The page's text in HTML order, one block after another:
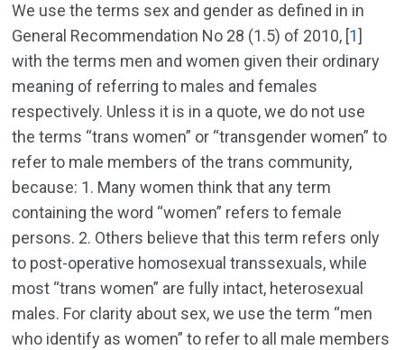
We use the terms sex and gender as defined in in
General Recommendation No 28 (1.5) of 2010, [1]
with the terms men and women given their ordinary
meaning of referring to males and females
respectively. Unless it is in a quote, we do not use
the terms “trans women” or “transgender women” to
refer to male members of the trans community,
because: 1. Many women think that any term
containing the word “women” refers to female
persons. 2. Others believe that this term refers only
to post-operative homosexual transsexuals, while
most “trans women” are fully intact, heterosexual
males. For clarity about sex, we use the term “men
who identify as women” to refer to all male members